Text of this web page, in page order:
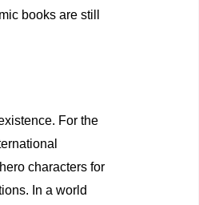
books are still
For the
characters for
In a world